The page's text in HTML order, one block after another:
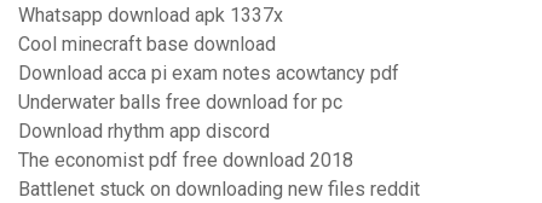
Whatsapp download apk 1337x
Cool minecraft base download
Download acca pi exam notes acowtancy pdf
Underwater balls free download for pc
Download rhythm app discord
The economist pdf free download 2018
Battlenet stuck on downloading new files reddit